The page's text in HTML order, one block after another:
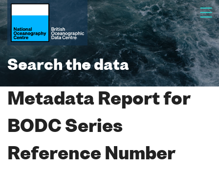
Search the data
Metadata Report for
BODC Series
Reference Number